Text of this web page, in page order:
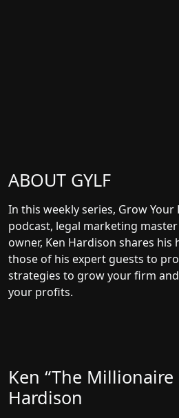
ABOUT GYLF
In this weekly series, Grow Your
podcast, legal marketing
owner, Ken Hardison shares
those of his expert guests to
strategies to grow your firm
your profits.
Ken “The Millionaire
Hardison